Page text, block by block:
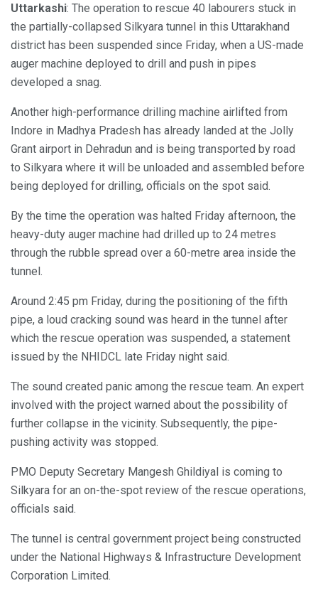
Uttarkashi: The operation to rescue 40 labourers stuck in
the partially-collapsed Silkyara tunnel in this Uttarakhand
district has been suspended since Friday, when a US-made
auger machine deployed to drill and push in pipes
developed a snag.
Another high-performance drilling machine airlifted from
Indore in Madhya Pradesh has already landed at the Jolly
Grant airport in Dehradun and is being transported by road
to Silkyara where it will be unloaded and assembled before
being deployed for drilling, officials on the spot said.
By the time the operation was halted Friday afternoon, the
heavy-duty auger machine had drilled up to 24 metres
through the rubble spread over a 60-metre area inside the
tunnel.
Around 2:45 pm Friday, during the positioning of the fifth
pipe, a loud cracking sound was heard in the tunnel after
which the rescue operation was suspended, a statement
issued by the NHIDCL late Friday night said.
The sound created panic among the rescue team. An expert
involved with the project warned about the possibility of
further collapse in the vicinity. Subsequently, the pipe-
pushing activity was stopped.
PMO Deputy Secretary Mangesh Ghildiyal is coming to
Silkyara for an on-the-spot review of the rescue operations,
officials said.
The tunnel is central government project being constructed
under the National Highways & Infrastructure Development
Corporation Limited.